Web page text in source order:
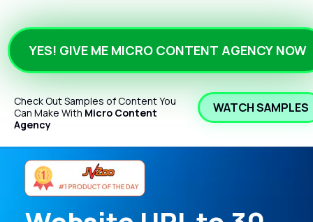
YES! GIVE ME MICRO CONTENT AGENCY NOW
Check Out Samples of Content You
Can Make With Micro Content
Agency
WATCH SAMPLES